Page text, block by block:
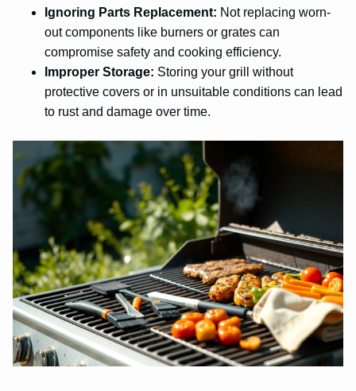
Ignoring Parts Replacement: Not replacing worn-
out components like burners or grates can
compromise safety and cooking efficiency.
Improper Storage: Storing your grill without
protective covers or in unsuitable conditions can lead
to rust and damage over time.